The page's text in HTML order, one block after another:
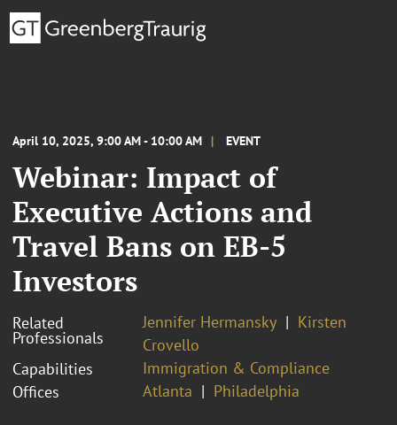
April 10, 2025, 9:00 AM - 10:00 AM EVENT
Webinar: Impact of
Executive Actions and
Travel Bans on EB-5
Investors
Related
Professionals
Jennifer Hermansky
Kirsten
Crovello
Capabilities
Immigration & Compliance
Offices
Atlanta Philadelphia